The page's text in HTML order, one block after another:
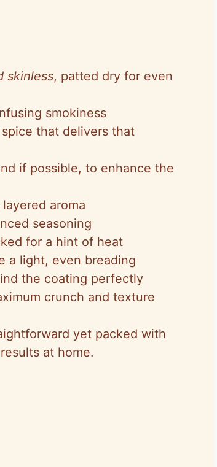
skinless, patted dry for even
smokiness
that delivers that
if possible, to enhance the
aroma
seasoning
for a hint of heat
a light, even breading
the coating perfectly
crunch and texture
yet packed with
at home.